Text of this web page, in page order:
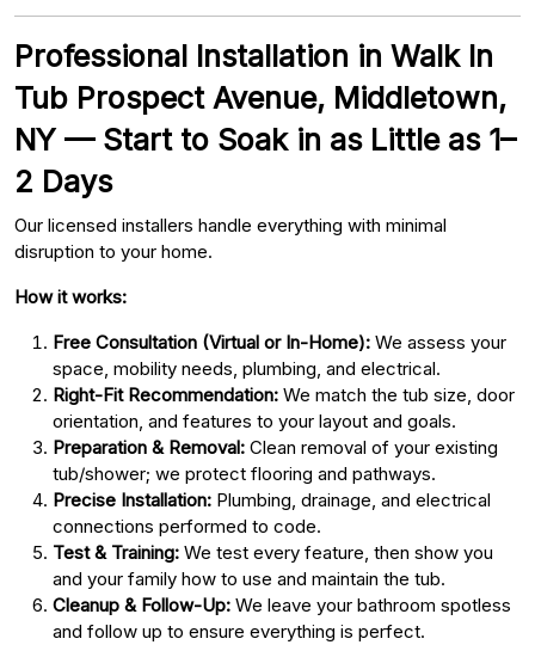
Professional Installation in Walk In
Tub Prospect Avenue, Middletown,
NY — Start to Soak in as Little as 1–
2 Days
Our licensed installers handle everything with minimal
disruption to your home.
How it works:
Free Consultation (Virtual or In-Home): We assess your
space, mobility needs, plumbing, and electrical.
Right-Fit Recommendation: We match the tub size, door
orientation, and features to your layout and goals.
Preparation & Removal: Clean removal of your existing
tub/shower; we protect flooring and pathways.
Precise Installation: Plumbing, drainage, and electrical
connections performed to code.
Test & Training: We test every feature, then show you
and your family how to use and maintain the tub.
Cleanup & Follow-Up: We leave your bathroom spotless
and follow up to ensure everything is perfect.